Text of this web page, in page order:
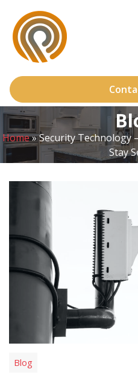
content
Home»Security Technology
Stay
Blog